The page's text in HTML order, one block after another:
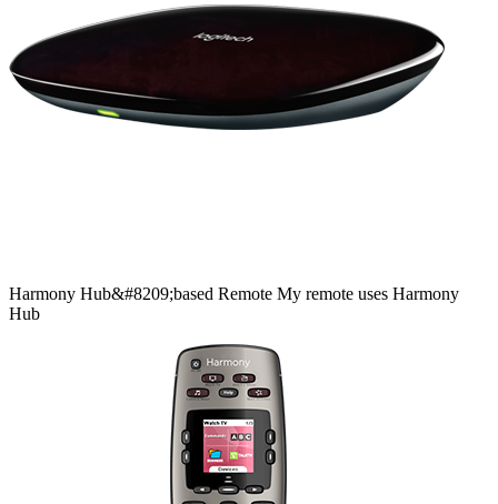
Harmony Hub&#8209;based Remote My remote uses Harmony
Hub